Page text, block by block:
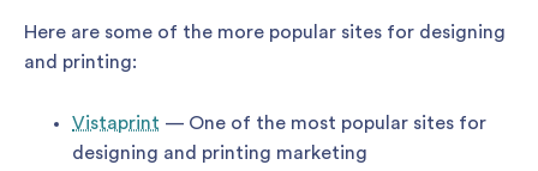
Here are some of the more popular sites for designing
and printing:
Vistaprint — One of the most popular sites for
designing and printing marketing